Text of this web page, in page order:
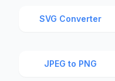
SVG Converter
JPEG to PNG